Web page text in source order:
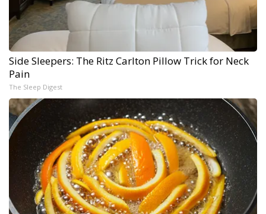
Side Sleepers: The Ritz Carlton Pillow Trick for Neck
Pain
The Sleep Digest